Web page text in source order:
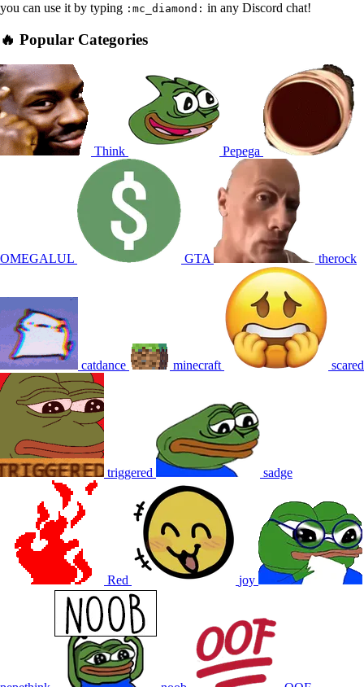
you can use it by typing :mc_diamond: in any Discord chat!
🔥 Popular Categories
Think Pepega
OMEGALUL GTA therock
catdance minecraft scared
triggered sadge
Red joy